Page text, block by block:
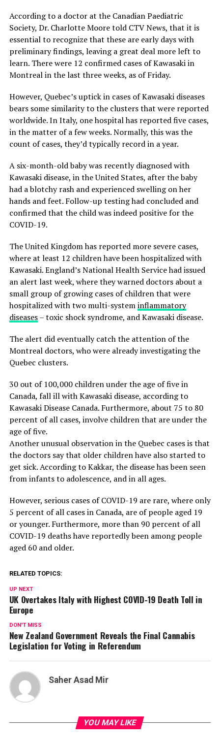
According to a doctor at the Canadian Paediatric
Society, Dr. Charlotte Moore told CTV News, that it is
essential to recognize that these are early days with
preliminary findings, leaving a great deal more left to
learn. There were 12 confirmed cases of Kawasaki in
Montreal in the last three weeks, as of Friday.
However, Quebec’s uptick in cases of Kawasaki diseases
bears some similarity to the clusters that were reported
worldwide. In Italy, one hospital has reported five cases,
in the matter of a few weeks. Normally, this was the
count of cases, they’d typically record in a year.
A six-month-old baby was recently diagnosed with
Kawasaki disease, in the United States, after the baby
had a blotchy rash and experienced swelling on her
hands and feet. Follow-up testing had concluded and
confirmed that the child was indeed positive for the
COVID-19.
The United Kingdom has reported more severe cases,
where at least 12 children have been hospitalized with
Kawasaki. England’s National Health Service had issued
an alert last week, where they warned doctors about a
small group of growing cases of children that were
hospitalized with two multi-systeminflammatory
diseases– toxic shock syndrome, and Kawasaki disease.
The alert did eventually catch the attention of the
Montreal doctors, who were already investigating the
Quebec clusters.
30 out of 100,000 children under the age of five in
Canada, fall ill with Kawasaki disease, according to
Kawasaki Disease Canada. Furthermore, about 75 to 80
percent of all cases, involve children that are under the
age of five.
Another unusual observation in the Quebec cases is that
the doctors say that older children have also started to
get sick. According to Kakkar, the disease has been seen
from infants to adolescence, and in all ages.
However, serious cases of COVID-19 are rare, where only
5 percent of all cases in Canada, are of people aged 19
or younger. Furthermore, more than 90 percent of all
COVID-19 deaths have reportedly been among people
aged 60 and older.
RELATED TOPICS:
UP NEXT
UK Overtakes Italy with Highest COVID-19 Death Toll in
Europe
DON'T MISS
New Zealand Government Reveals the Final Cannabis
Legislation for Voting in Referendum
Saher Asad Mir
YOU MAY LIKE